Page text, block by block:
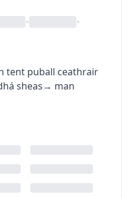
• •
tent puball ceathrair
sheas→ man